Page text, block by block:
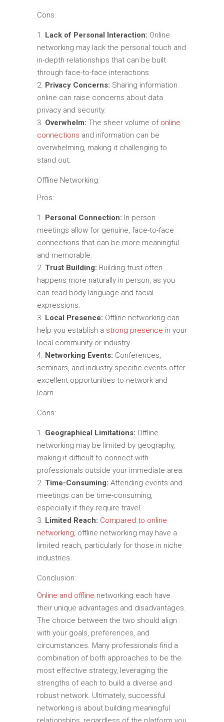
Cons:
Lack of Personal Interaction: Online
networking may lack the personal touch and
in-depth relationships that can be built
through face-to-face interactions.
Privacy Concerns: Sharing information
online can raise concerns about data
privacy and security.
Overwhelm: The sheer volume of online
connections and information can be
overwhelming, making it challenging to
stand out.
Offline Networking:
Pros:
Personal Connection: In-person
meetings allow for genuine, face-to-face
connections that can be more meaningful
and memorable.
Trust Building: Building trust often
happens more naturally in person, as you
can read body language and facial
expressions.
Local Presence: Offline networking can
help you establish a strong presence in your
local community or industry.
Networking Events: Conferences,
seminars, and industry-specific events offer
excellent opportunities to network and
learn.
Cons:
Geographical Limitations: Offline
networking may be limited by geography,
making it difficult to connect with
professionals outside your immediate area.
Time-Consuming: Attending events and
meetings can be time-consuming,
especially if they require travel.
Limited Reach: Compared to online
networking , offline networking may have a
limited reach, particularly for those in niche
industries.
Conclusion:
Online and offline networking each have
their unique advantages and disadvantages.
The choice between the two should align
with your goals, preferences, and
circumstances. Many professionals find a
combination of both approaches to be the
most effective strategy, leveraging the
strengths of each to build a diverse and
robust network. Ultimately, successful
networking is about building meaningful